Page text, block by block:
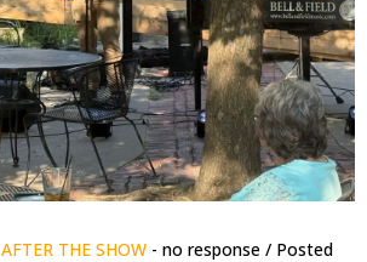
AFTER THE SHOW - no response / Posted